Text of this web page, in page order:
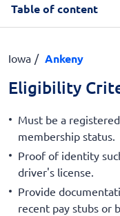
Table of content
Iowa Ankeny
Eligibility
Must be a
membership status.
Proof of identity
driver's license.
Provide
recent pay stubs or